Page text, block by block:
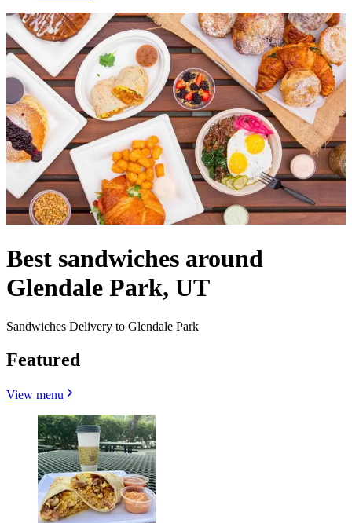
Best sandwiches around
Glendale Park, UT
Sandwiches Delivery to Glendale Park
Featured
View menu